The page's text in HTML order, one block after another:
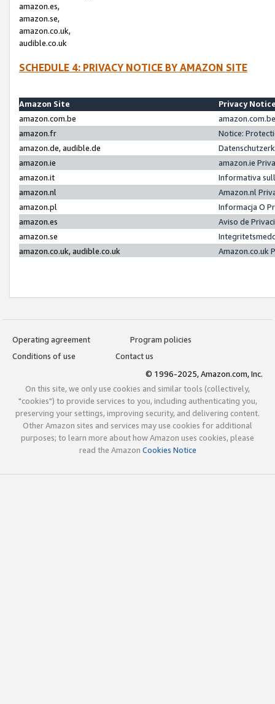
amazon.es,
amazon.se,
amazon.co.uk,
audible.co.uk
SCHEDULE 4: PRIVACY NOTICE BY AMAZON SITE
Amazon Site
Privacy
amazon.com.be
amazon.fr
Notice:
amazon.de, audible.de
amazon.ie
amazon.ie
amazon.it
Informativa
amazon.nl
Amazon.nl
amazon.pl
Informacja O
amazon.es
Aviso de
amazon.se
amazon.co.uk, audible.co.uk
Amazon.co.uk
Operating agreement
Program policies
Conditions of use
Contact us
© 1996-2025, Amazon.com, Inc.
On this site, we only use cookies and similar tools (collectively,
"cookies") to provide services to you, including authenticating you,
preserving your settings, improving security, and delivering content.
Other Amazon sites and services may use cookies for additional
purposes; to learn more about how Amazon uses cookies, please
read the Amazon Cookies Notice